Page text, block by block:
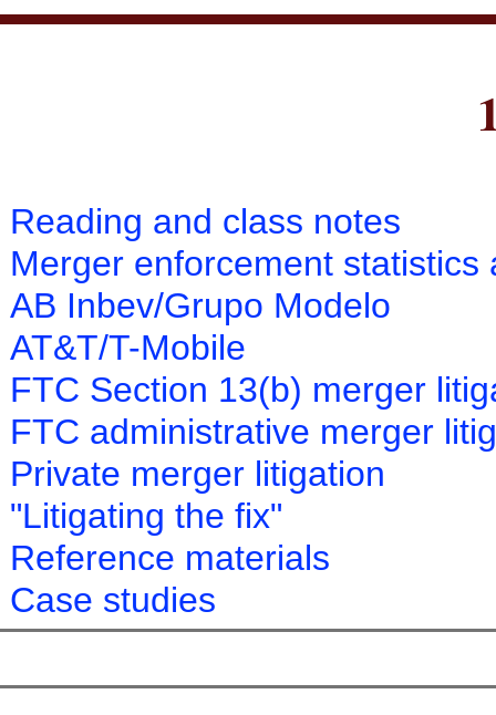
Reading and class notes
Merger enforcement statistics
AB Inbev/Grupo Modelo
AT&T/T-Mobile
FTC Section 13(b) merger
FTC administrative merger
Private merger litigation
"Litigating the fix"
Reference materials
Case studies